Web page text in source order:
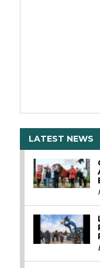
LATEST NEWS